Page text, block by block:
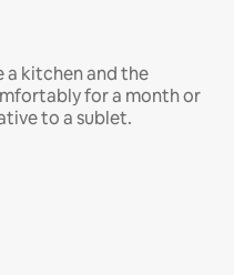
a kitchen and the
for a month or
to a sublet.